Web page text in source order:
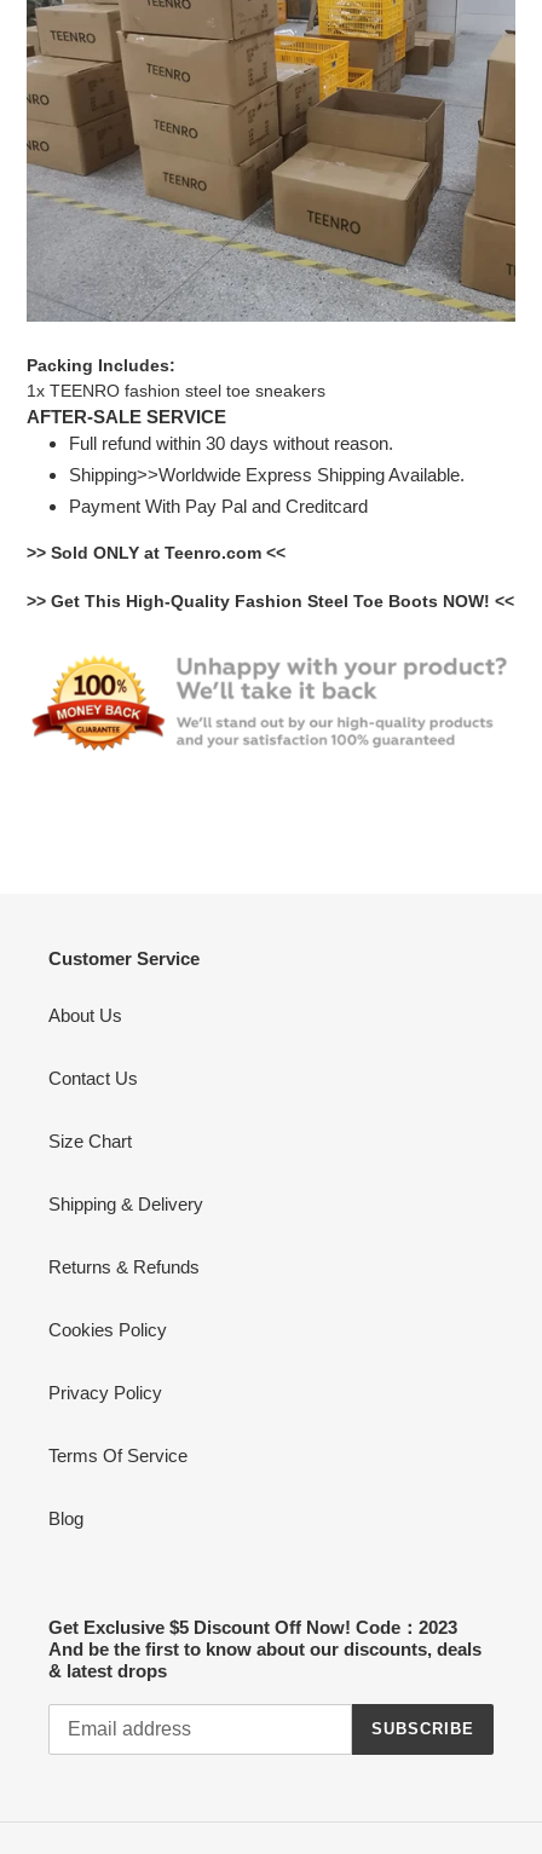
Packing Includes:
1x TEENRO fashion steel toe sneakers
AFTER-SALE SERVICE
Full refund within 30 days without reason.
Shipping>>Worldwide Express Shipping Available.
Payment With Pay Pal and Creditcard
>> Sold ONLY at Teenro.com <<
>> Get This High-Quality Fashion Steel Toe Boots NOW! <<
Customer Service
About Us
Contact Us
Size Chart
Shipping & Delivery
Returns & Refunds
Cookies Policy
Privacy Policy
Terms Of Service
Blog
Get Exclusive $5 Discount Off Now! Code：2023
And be the first to know about our discounts, deals
& latest drops
SUBSCRIBE